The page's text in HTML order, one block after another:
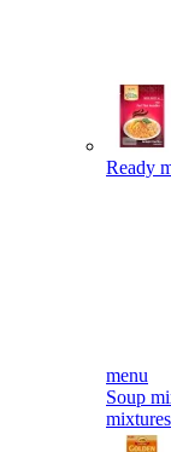
Ready
menu
Soup
mixtures